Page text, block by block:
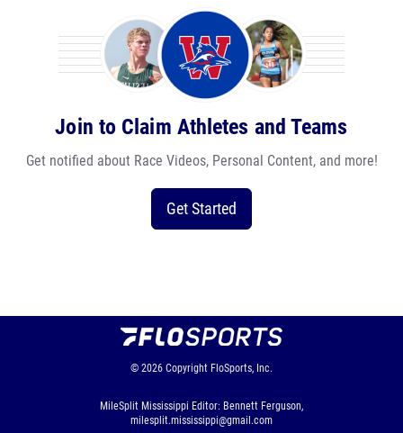
Join to Claim Athletes and Teams
Get notified about Race Videos, Personal Content, and more!
Get Started
© 2026 Copyright FloSports, Inc.
MileSplit Mississippi Editor: Bennett Ferguson,
milesplit.mississippi@gmail.com